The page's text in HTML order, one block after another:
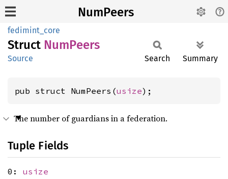
NumPeers
fedimint_core
Struct NumPeers
Source Search Summary
pub struct NumPeers(usize);
The number of guardians in a federation.
Tuple Fields
0: usize